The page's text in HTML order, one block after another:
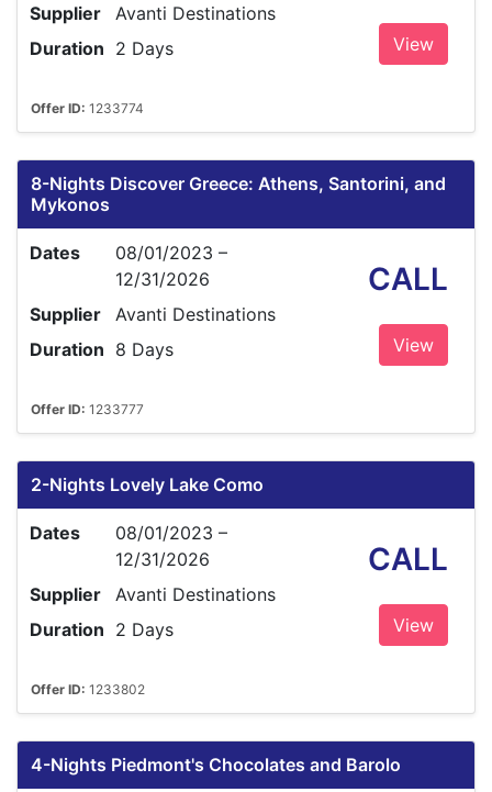
Supplier
Avanti Destinations
Duration 2 Days View
Offer ID: 1233774
8-Nights Discover Greece: Athens, Santorini, and
Mykonos
Dates
08/01/2023 –
12/31/2026
Supplier
Avanti Destinations
Duration 8 Days
CALL
View
Offer ID: 1233777
2-Nights Lovely Lake Como
Dates
08/01/2023 –
12/31/2026
Supplier
Avanti Destinations
Duration 2 Days
CALL
View
Offer ID: 1233802
4-Nights Piedmont's Chocolates and Barolo